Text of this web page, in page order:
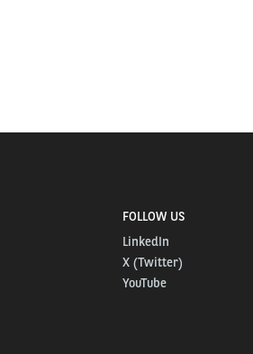
FOLLOW US
LinkedIn
X (Twitter)
YouTube